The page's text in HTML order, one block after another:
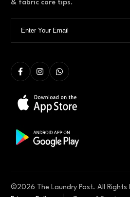
& fabric care tips.
©2026 The Laundry Post. All Rights